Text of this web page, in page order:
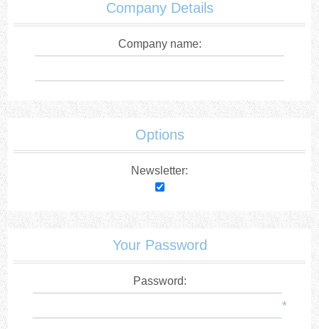
Company Details
Company name:
Options
Newsletter:
Your Password
Password:
*